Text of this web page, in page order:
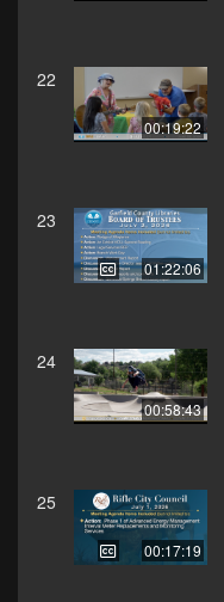
22
00:19:22
23
01:22:06
24
00:58:43
25
00:17:19